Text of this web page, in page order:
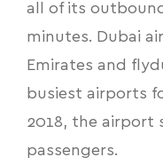
all of its
minutes. Dubai
Emirates and
busiest airports
2018, the airport
passengers.